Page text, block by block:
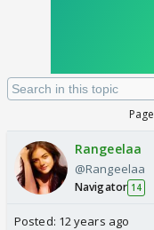
Page
Rangeelaa
@Rangeelaa
Navigator 14
Posted: 12 years ago